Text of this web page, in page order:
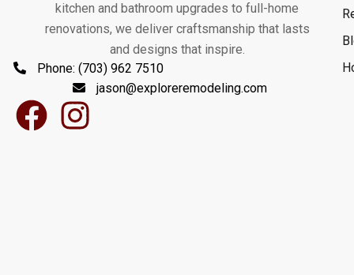
kitchen and bathroom upgrades to full-home
renovations, we deliver craftsmanship that lasts
and designs that inspire.
Phone: (703) 962 7510
jason@exploreremodeling.com